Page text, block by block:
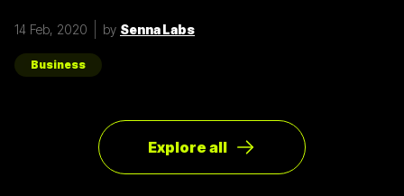
ที่คาดคิด จึงต้องเปลี่ยนทิศทางเพื่อให้ตอบโจทย์ความต้องการ
ของผู้ใช้ให้มากที่สุด ตัวอย่างการทำ Pivot ตอนแรก Groupon เป็น
Online Activism Platform คือแพลตฟอร์มที่มีไว้เพื่อสร้าง
แคมเปญรณรงค์หรือการเปลี่ยนแปลงบางอย่างในสังคม ซึ่งตอน
แรกแทบจะไม่มีคนเข้ามาใช้งานเลย และแล้วผู้ก่อตั้ง Groupon ก็ได้
ทิศทางหรือ Pivot จากกลุ่มลูกค้าเดิมเป็นกลุ่มลูกค้าจริง Pivot ถูก
แบ่งออกเป็น 8 ประเภท Customer Need
14 Feb, 2020 by Senna Labs
Business
Explore all